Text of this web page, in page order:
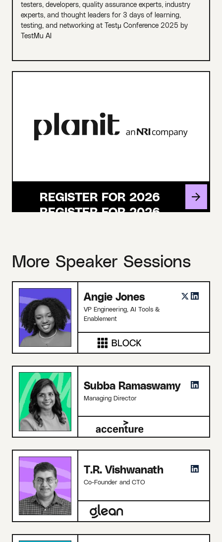
testers, developers, quality assurance experts, industry
experts, and thought leaders for 3 days of learning,
testing, and networking at Testμ Conference 2025 by
TestMu AI
REGISTER FOR 2026
More Speaker Sessions
Angie Jones
VP Engineering, AI Tools &
Enablement
Subba Ramaswamy
Managing Director
T.R. Vishwanath
Co-Founder and CTO